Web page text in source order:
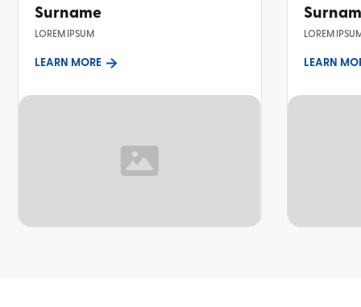
Surname
LOREM IPSUM
LEARN MORE
LOREM
LEARN